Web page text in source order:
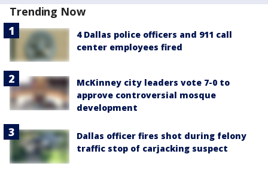
Trending Now
4 Dallas police officers and 911 call
center employees fired
McKinney city leaders vote 7-0 to
approve controversial mosque
development
Dallas officer fires shot during felony
traffic stop of carjacking suspect